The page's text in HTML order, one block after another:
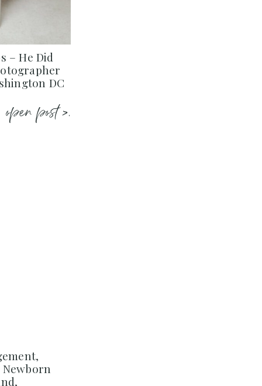
– He Did
DC
open post >.